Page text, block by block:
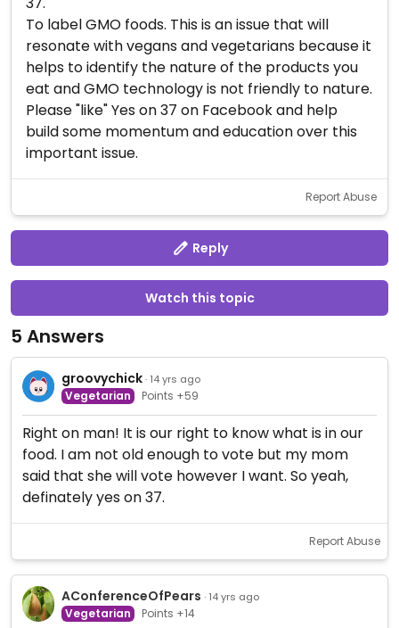
To label GMO foods. This is an issue that will
resonate with vegans and vegetarians because it
helps to identify the nature of the products you
eat and GMO technology is not friendly to nature.
Please "like" Yes on 37 on Facebook and help
build some momentum and education over this
important issue.
Report Abuse
Reply
Watch this topic
5 Answers
groovychick · 14 yrs ago
Vegetarian Points +59
Right on man! It is our right to know what is in our
food. I am not old enough to vote but my mom
said that she will vote however I want. So yeah,
definately yes on 37.
Report Abuse
AConferenceOfPears · 14 yrs ago
Vegetarian Points +14